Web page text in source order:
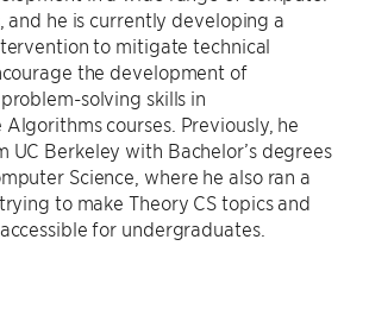
and he is currently developing a
to mitigate technical
the development of
solving skills in
courses. Previously, he
UC Berkeley with Bachelor’s degrees
Science, where he also ran a
to make Theory CS topics and
for undergraduates.